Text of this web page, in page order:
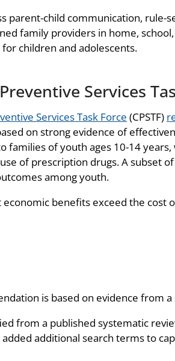
parent-child communication,
family providers in home,
children and adolescents.
Services
Services Task Force (CPSTF)
on strong evidence of
families of youth ages 10-14
of prescription drugs. A subset
among youth.
economic benefits exceed the
is based on evidence from
from a published systematic
additional search terms to